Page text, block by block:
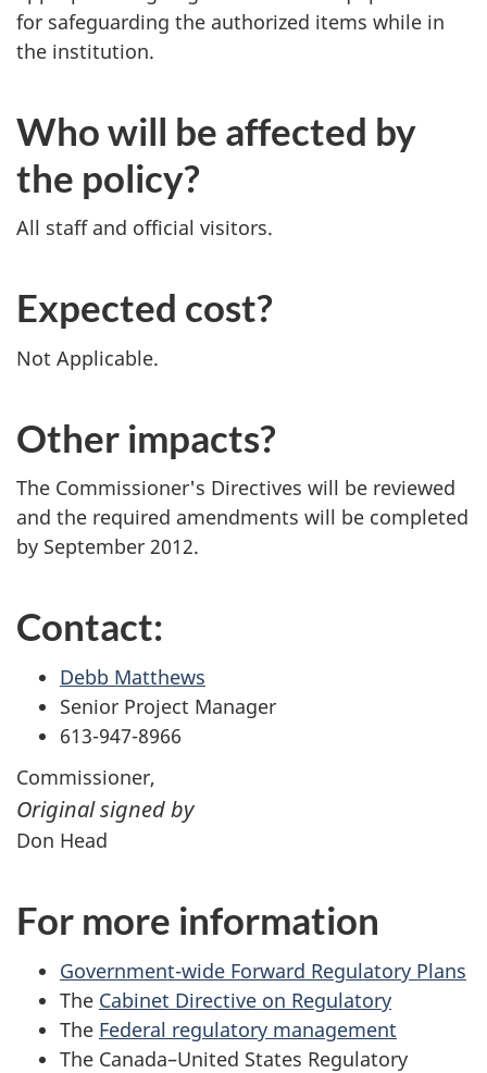
for safeguarding the authorized items while in
the institution.
Who will be affected by
the policy?
All staff and official visitors.
Expected cost?
Not Applicable.
Other impacts?
The Commissioner's Directives will be reviewed
and the required amendments will be completed
by September 2012.
Contact:
Debb Matthews
Senior Project Manager
613-947-8966
Commissioner,
Original signed by
Don Head
For more information
Government-wide Forward Regulatory Plans
The Cabinet Directive on Regulatory
The Federal regulatory management
The Canada–United States Regulatory